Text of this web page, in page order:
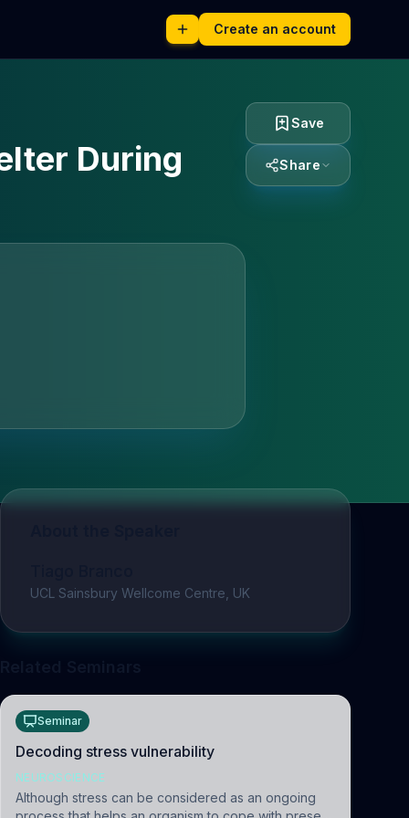
Create an account
During
Save
Share
UCL Sainsbury Wellcome Centre, UK
Seminar
Decoding stress vulnerability
NEUROSCIENCE
Although stress can be considered as an ongoing